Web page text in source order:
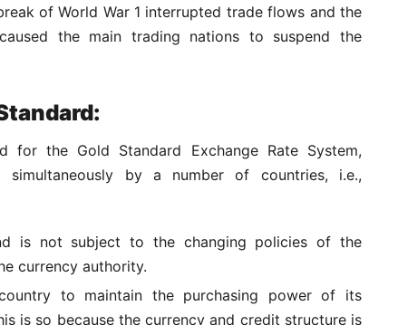
of World War 1 interrupted trade flows and the
the main trading nations to suspend the
for the Gold Standard Exchange Rate System,
by a number of countries, i.e.,
is not subject to the changing policies of the
currency authority.
to maintain the purchasing power of its
is so because the currency and credit structure is